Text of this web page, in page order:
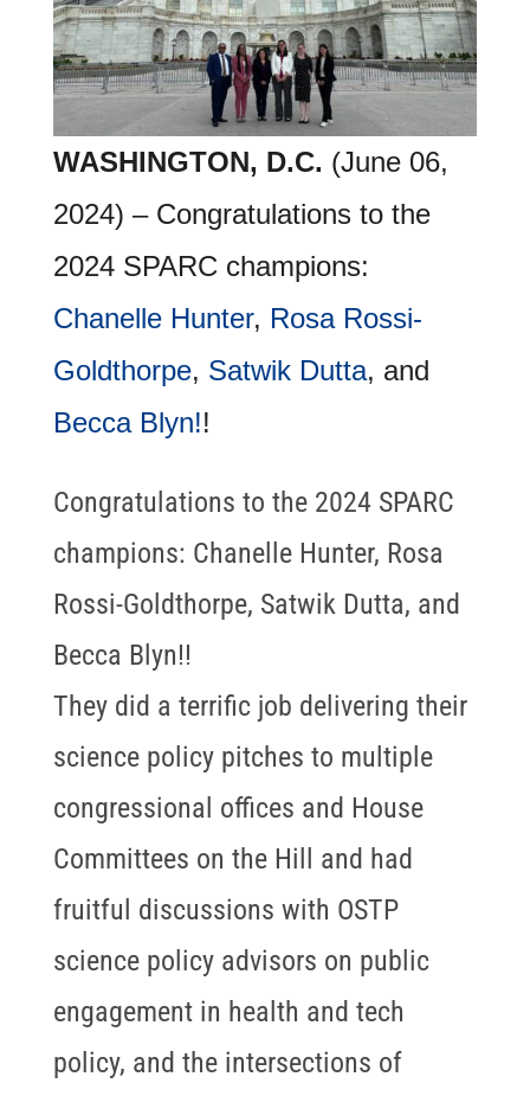
WASHINGTON, D.C. (June 06,
2024) – Congratulations to the
2024 SPARC champions:
Chanelle Hunter, Rosa Rossi-
Goldthorpe, Satwik Dutta, and
Becca Blyn!!
Congratulations to the 2024 SPARC
champions: Chanelle Hunter, Rosa
Rossi-Goldthorpe, Satwik Dutta, and
Becca Blyn!!
They did a terrific job delivering their
science policy pitches to multiple
congressional offices and House
Committees on the Hill and had
fruitful discussions with OSTP
science policy advisors on public
engagement in health and tech
policy, and the intersections of